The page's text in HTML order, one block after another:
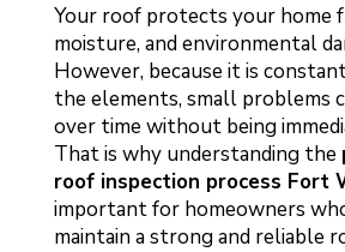
Your roof protects your home
moisture, and environmental
However, because it is
the elements, small problems
over time without being
That is why understanding the
roof inspection process Fort
important for homeowners
maintain a strong and reliable